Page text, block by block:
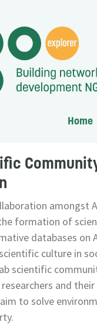
Home
amongst
formation of
databases on
culture in
scientific
and
to solve